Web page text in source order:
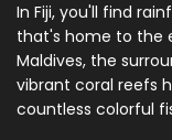
In Fiji, you'll find
that's home to the
Maldives, the
vibrant coral reefs
countless colorful